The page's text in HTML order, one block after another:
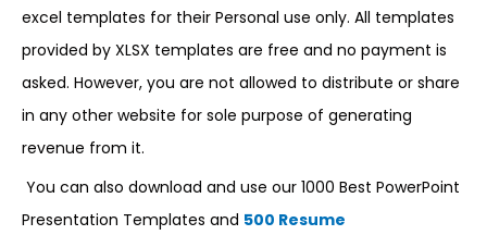
excel templates for their Personal use only. All templates
provided by XLSX templates are free and no payment is
asked. However, you are not allowed to distribute or share
in any other website for sole purpose of generating
revenue from it.
You can also download and use our 1000 Best PowerPoint
Presentation Templates and 500 Resume